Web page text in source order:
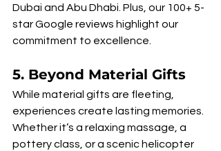
Dubai and Abu Dhabi. Plus, our 100+ 5-
star Google reviews highlight our
commitment to excellence.
5. Beyond Material Gifts
While material gifts are fleeting,
experiences create lasting memories.
Whether it’s a relaxing massage, a
pottery class, or a scenic helicopter